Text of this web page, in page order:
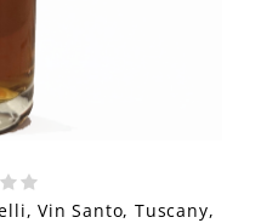
Vin Santo, Tuscany,